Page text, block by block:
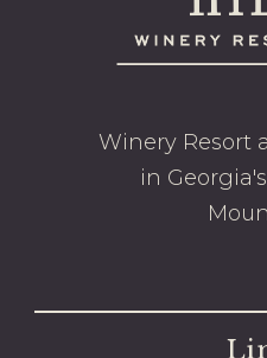
Winery Resort
in